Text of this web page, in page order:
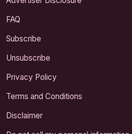
FAQ
Subscribe
Unsubscribe
Privacy Policy
Terms and Conditions
Disclaimer